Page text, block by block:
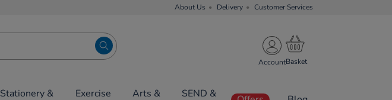
About Us Delivery Customer Services
Account
Stationery &
Exercise
Arts &
SEND &